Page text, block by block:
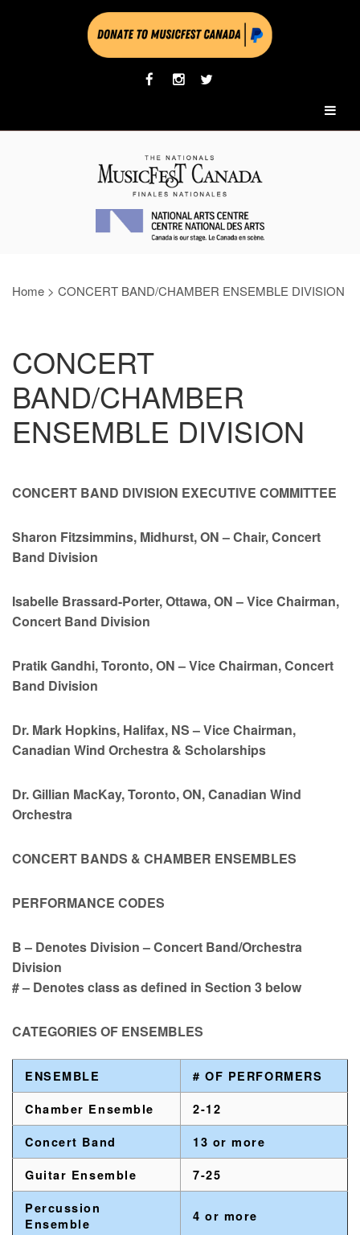
Home > CONCERT BAND/CHAMBER ENSEMBLE DIVISION
CONCERT
BAND/CHAMBER
ENSEMBLE DIVISION
CONCERT BAND DIVISION EXECUTIVE COMMITTEE
Sharon Fitzsimmins, Midhurst, ON – Chair, Concert
Band Division
Isabelle Brassard-Porter, Ottawa, ON – Vice Chairman,
Concert Band Division
Pratik Gandhi, Toronto, ON – Vice Chairman, Concert
Band Division
Dr. Mark Hopkins, Halifax, NS – Vice Chairman,
Canadian Wind Orchestra & Scholarships
Dr. Gillian MacKay, Toronto, ON, Canadian Wind
Orchestra
CONCERT BANDS & CHAMBER ENSEMBLES
PERFORMANCE CODES
B – Denotes Division – Concert Band/Orchestra
Division
# – Denotes class as defined in Section 3 below
CATEGORIES OF ENSEMBLES
ENSEMBLE # OF PERFORMERS
Chamber Ensemble 2-12
Concert Band 13 or more
Guitar Ensemble 7-25
Percussion
Ensemble
4 or more